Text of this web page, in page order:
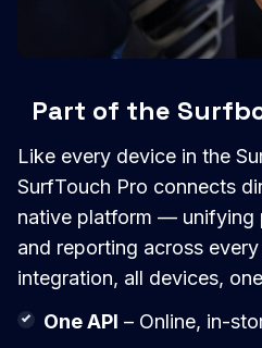
Part of the
Like every device in the
SurfTouch Pro connects
native platform — unifying
and reporting across
integration, all devices,
One API – Online, in-